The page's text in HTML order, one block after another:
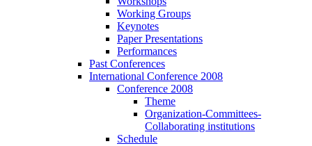
Working Groups
Keynotes
Paper Presentations
Performances
Past Conferences
International Conference 2008
Conference 2008
Theme
Organization-Committees-
Collaborating institutions
Schedule